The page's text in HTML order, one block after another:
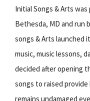
Initial Songs & Arts
Bethesda, MD and run
songs & Arts launched
music, music lessons,
decided after opening
songs to raised
remains undamaged